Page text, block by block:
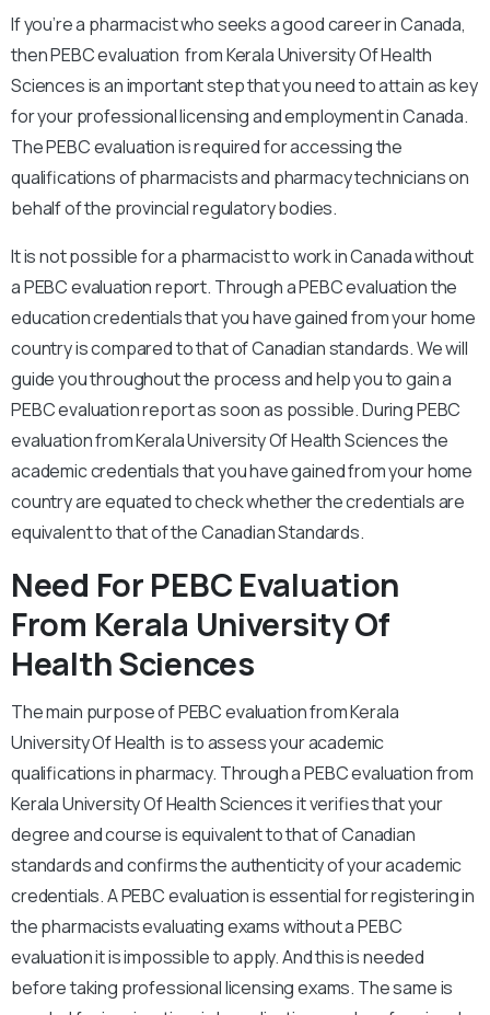
If you’re a pharmacist who seeks a good career in Canada,
then PEBC evaluation from Kerala University Of Health
Sciences is an important step that you need to attain as key
for your professional licensing and employment in Canada.
The PEBC evaluation is required for accessing the
qualifications of pharmacists and pharmacy technicians on
behalf of the provincial regulatory bodies.
It is not possible for a pharmacist to work in Canada without
a PEBC evaluation report. Through a PEBC evaluation the
education credentials that you have gained from your home
country is compared to that of Canadian standards. We will
guide you throughout the process and help you to gain a
PEBC evaluation report as soon as possible. During PEBC
evaluation from Kerala University Of Health Sciences the
academic credentials that you have gained from your home
country are equated to check whether the credentials are
equivalent to that of the Canadian Standards.
Need For PEBC Evaluation
From Kerala University Of
Health Sciences
The main purpose of PEBC evaluation from Kerala
University Of Health is to assess your academic
qualifications in pharmacy. Through a PEBC evaluation from
Kerala University Of Health Sciences it verifies that your
degree and course is equivalent to that of Canadian
standards and confirms the authenticity of your academic
credentials. A PEBC evaluation is essential for registering in
the pharmacists evaluating exams without a PEBC
evaluation it is impossible to apply. And this is needed
before taking professional licensing exams. The same is